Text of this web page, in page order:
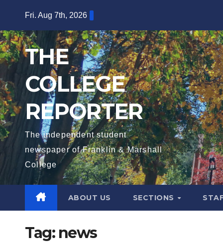
content
Fri. Aug 7th, 2026
THE
COLLEGE
REPORTER
The independent student
newspaper of Franklin & Marshall
College
ABOUT US SECTIONS
Tag: news